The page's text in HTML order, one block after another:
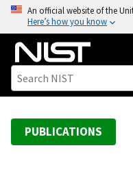
o
An official website of the
Here’s how you know
PUBLICATIONS